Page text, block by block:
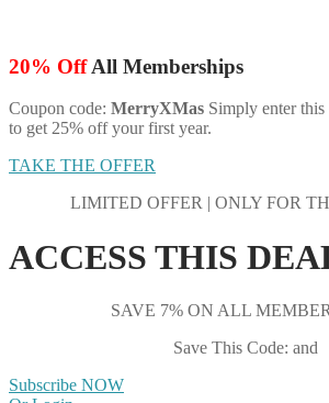
20% OffAll Memberships
Coupon code: MerryXMas Simply enter
to get 25% off your first year.
TAKE THE OFFER
LIMITED OFFER | ONLY FOR
ACCESS THIS
SAVE 7% ON ALL
Save This Code: and
Subscribe NOW